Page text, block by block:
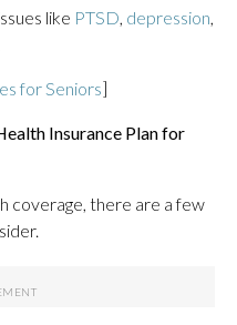
like PTSD, depression,
for Seniors]
Insurance Plan for
coverage, there are a few